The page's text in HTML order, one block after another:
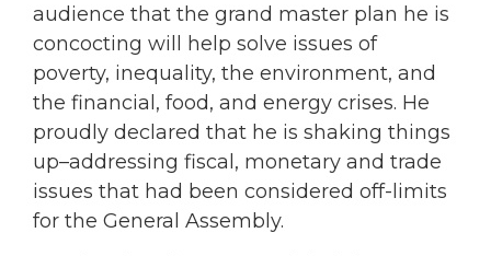
audience that the grand master plan he is
concocting will help solve issues of
poverty, inequality, the environment, and
the financial, food, and energy crises. He
proudly declared that he is shaking things
up–addressing fiscal, monetary and trade
issues that had been considered off-limits
for the General Assembly.